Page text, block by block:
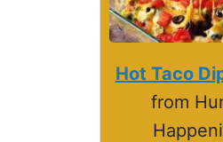
Hot Taco
from